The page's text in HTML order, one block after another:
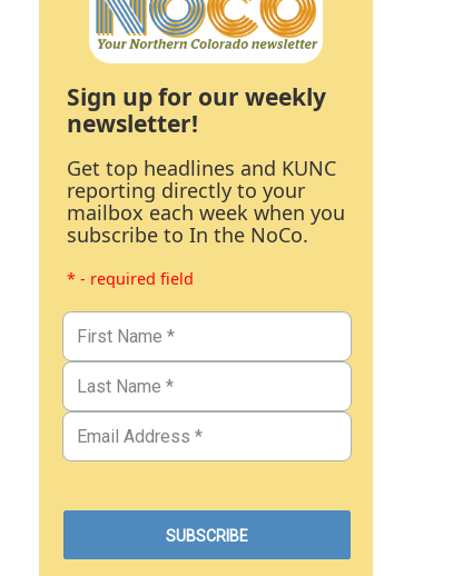
Sign up for our weekly
newsletter!
Get top headlines and KUNC
reporting directly to your
mailbox each week when you
subscribe to In the NoCo.
* - required field